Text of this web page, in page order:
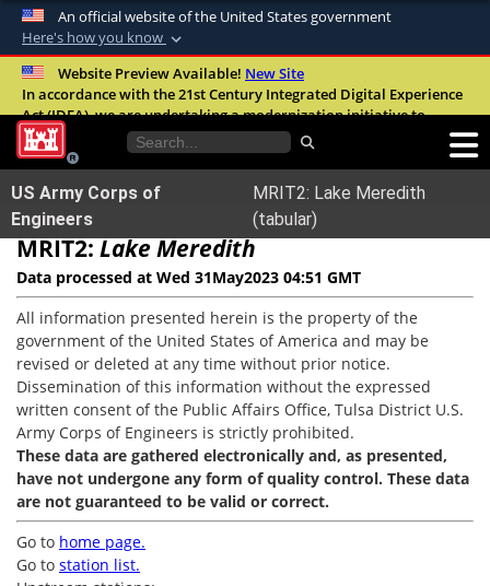
An official website of the United States government
Here's how you know
Official websites use .mil
A.milwebsite belongs to an official U.S.
United States.
Secure .mil websites use HTTPS
Alock ( )orhttps://means you’ve safely
connected to the .mil website. Share sensitive
information only on official, secure websites.
Website Preview Available! New Site
In accordance with the 21st Century Integrated Digital Experience
Act (IDEA), we are undertaking a modernization initiative to
improve the overall quality, accessibility, and user experience of
our digital services.FAQ
US Army Corps of
Engineers
MRIT2: Lake Meredith
(tabular)
MRIT2:Lake Meredith
Data processed at Wed 31May2023 04:51 GMT
All information presented herein is the property of the
government of the United States of America and may be
revised or deleted at any time without prior notice.
Dissemination of this information without the expressed
written consent of the Public Affairs Office, Tulsa District U.S.
Army Corps of Engineers is strictly prohibited.
These data are gathered electronically and, as presented,
have not undergone any form of quality control. These data
are not guaranteed to be valid or correct.
Go to home page.
Go to station list.